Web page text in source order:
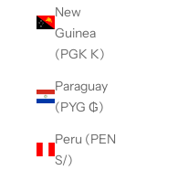
New
Guinea
(PGK K)
Paraguay
(PYG ₲)
Peru (PEN
S/)